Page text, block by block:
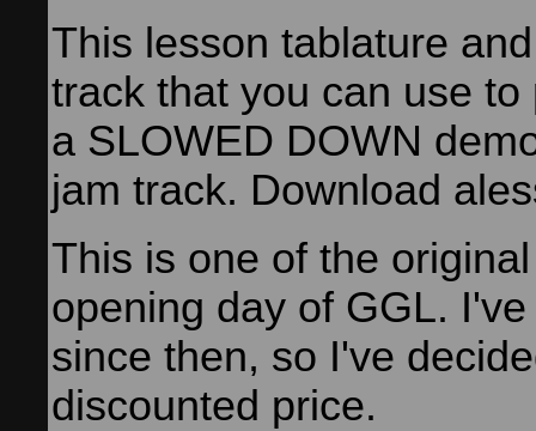
This lesson tablature
track that you can use
a SLOWED DOWN
jam track. Download
This is one of the
opening day of GGL.
since then, so I've
discounted price.